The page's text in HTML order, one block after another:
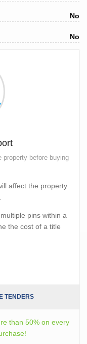
No
No
property before buying
affect the property
pins within a
the cost of a title
TENDERS
than 50% on every